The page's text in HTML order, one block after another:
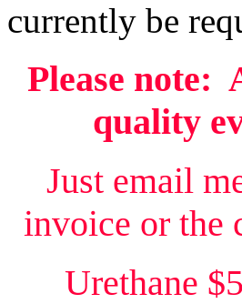
currently be
Please note:
quality
Just email
invoice or the
Urethane